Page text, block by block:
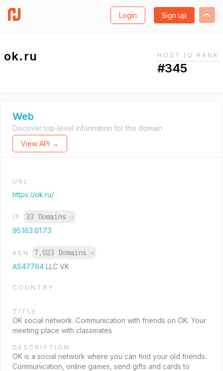
Login Sign up
ok.ru HOST.IO RANK
#345
Web
Discover top-level information for this domain.
View API →
URL
https://ok.ru/
IP 33 Domains →
95.163.61.73
ASN 7,023 Domains →
AS47764 LLC VK
COUNTRY
TITLE
OK social network. Communication with friends on OK. Your
meeting place with classmates
DESCRIPTION
OK is a social network where you can find your old friends.
Communication, online games, send gifts and cards to